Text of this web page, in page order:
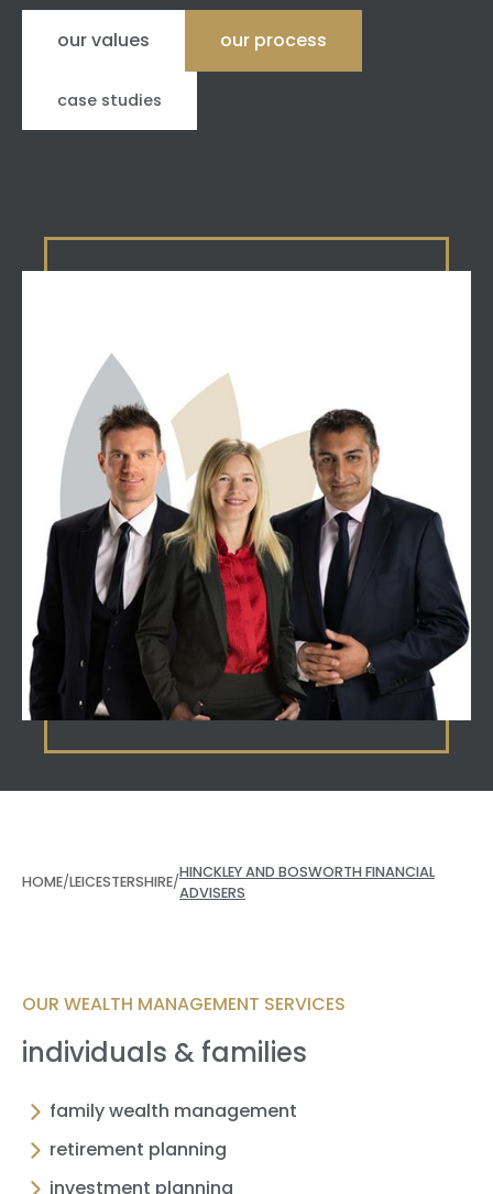
our values our process
case studies
HOME/LEICESTERSHIRE/
HINCKLEY AND BOSWORTH FINANCIAL
ADVISERS
OUR WEALTH MANAGEMENT SERVICES
individuals & families
family wealth management
retirement planning
investment planning